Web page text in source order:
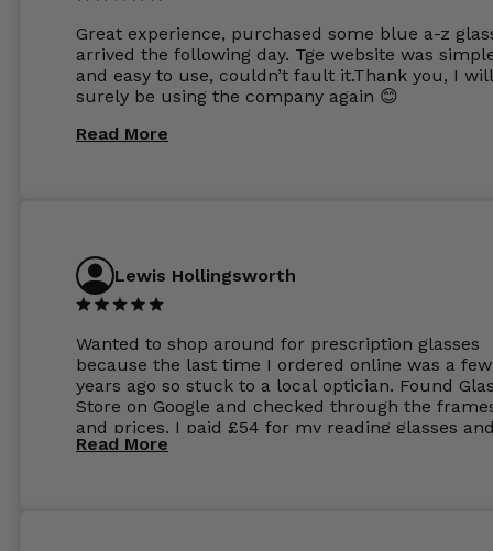
Great experience, purchased some blue a-z
arrived the following day. Tge website was
and easy to use, couldn’t fault it.Thank you, I will
surely be using the company again 😊
Read More
Lewis Hollingsworth
Wanted to shop around for prescription glasses
because the last time I ordered online was a few
years ago so stuck to a local optician. Found
Store on Google and checked through the
and prices. I paid £54 for my reading glasses
the order the next day. I must say the frames
Read More